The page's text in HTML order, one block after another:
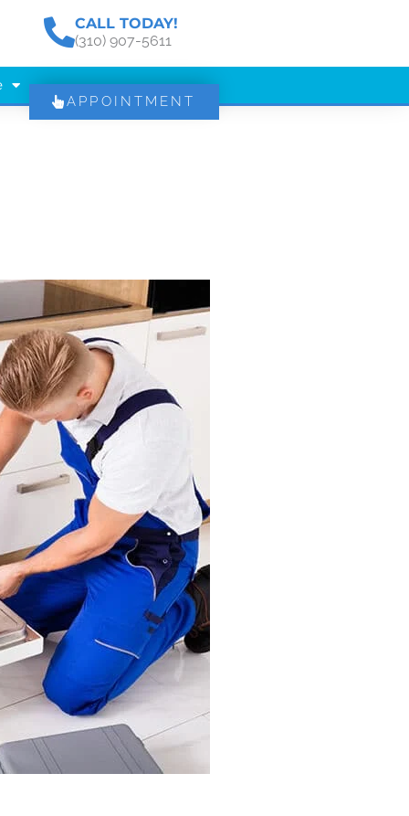
CALL TODAY!
(310) 907-5611
APPOINTMENT